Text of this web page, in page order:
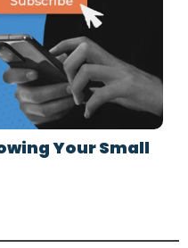
Your Small